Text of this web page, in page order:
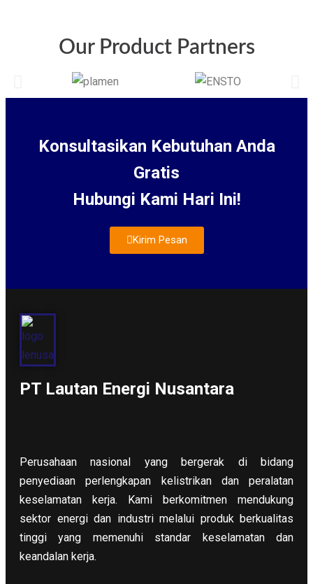
Our Product Partners
Konsultasikan Kebutuhan Anda
Gratis
Hubungi Kami Hari Ini!
Kirim Pesan
PT Lautan Energi Nusantara
Perusahaan nasional yang bergerak di bidang
penyediaan perlengkapan kelistrikan dan peralatan
keselamatan kerja. Kami berkomitmen mendukung
sektor energi dan industri melalui produk berkualitas
tinggi yang memenuhi standar keselamatan dan
keandalan kerja.